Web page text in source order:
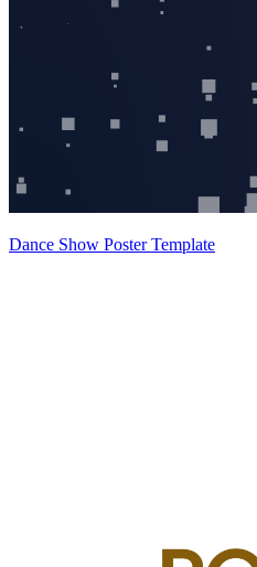
Dance Show Poster Template